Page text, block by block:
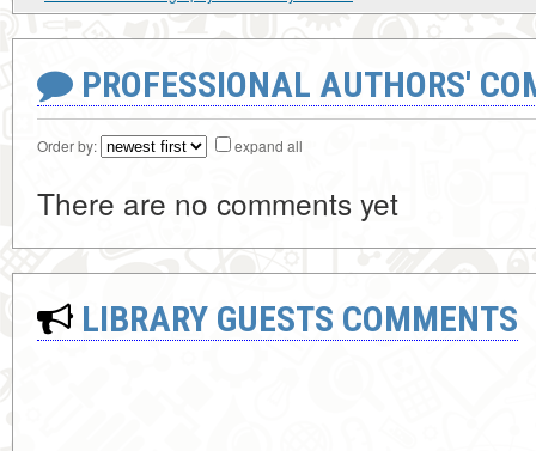
PROFESSIONAL AUTHORS'
Order by: expand all
There are no comments yet
LIBRARY GUESTS COMMENTS